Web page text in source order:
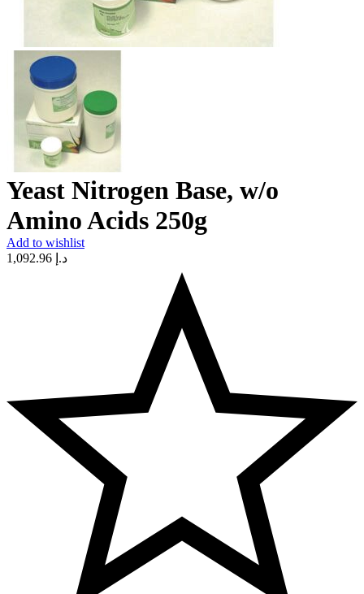
Yeast Nitrogen Base, w/o
Amino Acids 250g
Add to wishlist
د.إ